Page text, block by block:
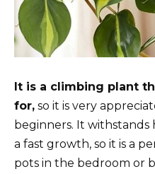
It is a climbing plant
for, so it is very
beginners. It withstands
a fast growth, so it is a
pots in the bedroom or